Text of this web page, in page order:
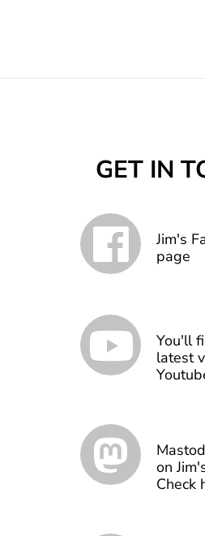
GET IN
Jim's
page
You'll
latest
on
Check